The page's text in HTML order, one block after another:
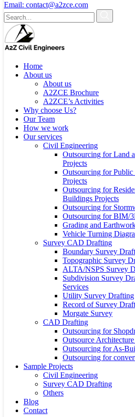
Email: contact@a2zce.com
Home
About us
About us
A2ZCE Brochure
A2ZCE’s Activities
Why choose Us?
Our Team
How we work
Our services
Civil Engineering
Outsourcing for Land
Projects
Outsourcing for Public
Projects
Outsourcing for
Buildings Projects
Outsourcing for
Outsourcing for BIM/
Grading and
Vehicle Turning
Survey CAD Drafting
Boundary Survey
Topographic Survey
ALTA/NSPS Survey
Subdivision Survey
Services
Utility Survey Drafting
Record of Survey
Morgate Survey
CAD Drafting
Outsourcing for
Outsource
Outsourcing for As-
Outsourcing for
Sample Projects
Civil Engineering
Survey CAD Drafting
Others
Blog
Contact